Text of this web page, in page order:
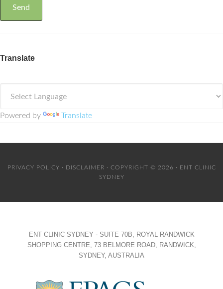
Translate
Powered by Translate
PRIVACY POLICY · DISCLAIMER · COPYRIGHT © 2026 · ENT CLINIC
SYDNEY
ENT CLINIC SYDNEY - SUITE 70B, ROYAL RANDWICK
SHOPPING CENTRE, 73 BELMORE ROAD, RANDWICK,
SYDNEY, AUSTRALIA